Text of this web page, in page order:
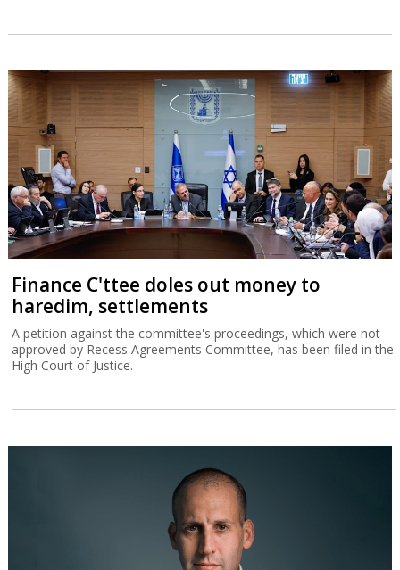
Finance C'ttee doles out money to
haredim, settlements
A petition against the committee's proceedings, which were not
approved by Recess Agreements Committee, has been filed in the
High Court of Justice.